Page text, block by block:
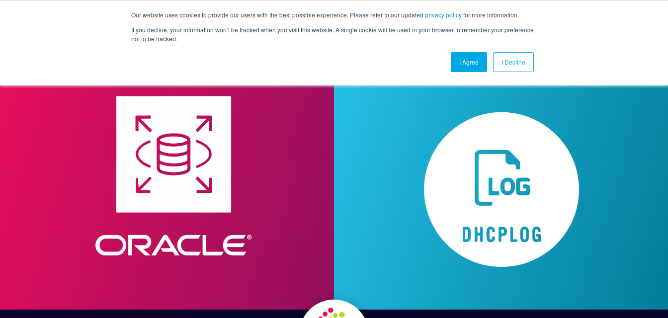
Our website uses cookies to provide our users with the best possible experience. Please refer to our updated privacy policyfor more information.
If you decline, your information won’t be tracked when you visit this website. A single cookie will be used in your browser to remember your preference
not to be tracked.
I Agree I Decline
Products Solutions Pricing Customers Connectors Resources Company Contact Us